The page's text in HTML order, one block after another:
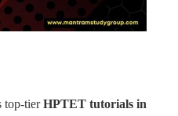
top-tierHPTET tutorials in